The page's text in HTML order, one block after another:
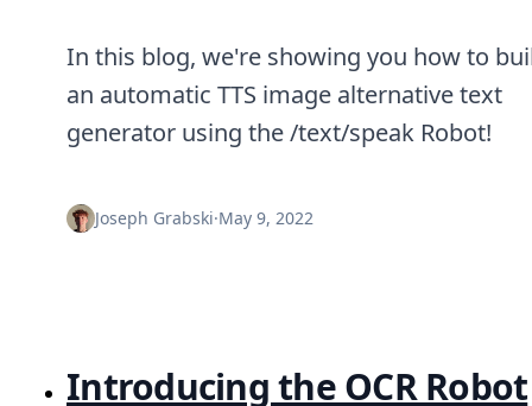
In this blog, we're showing you how to
an automatic TTS image alternative text
generator using the /text/speak Robot!
Joseph Grabski·May 9, 2022
Introducing the OCR Robot